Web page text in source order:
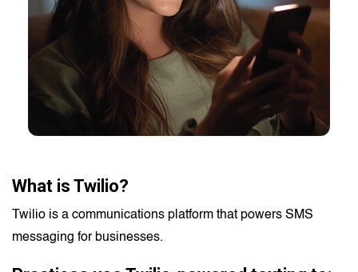
What is Twilio?
Twilio is a communications platform that powers SMS
messaging for businesses.